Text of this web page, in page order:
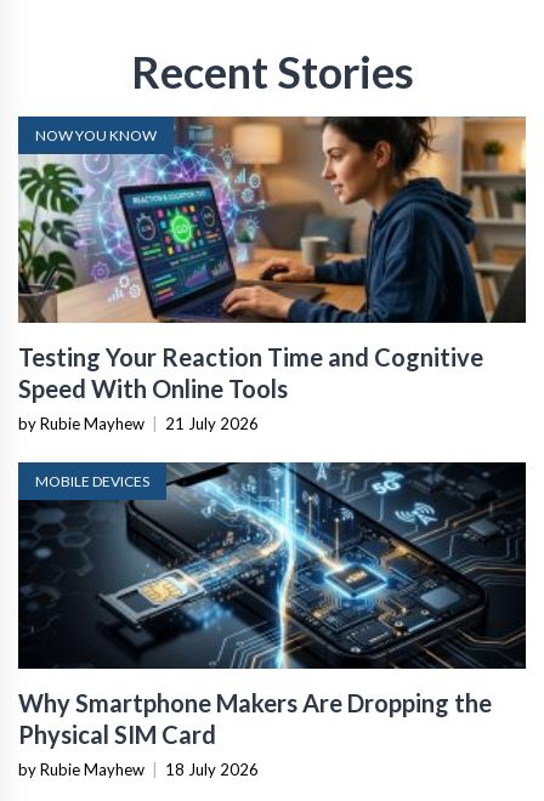
Recent Stories
NOW YOU KNOW
Testing Your Reaction Time and Cognitive
Speed With Online Tools
by Rubie Mayhew 21 July 2026
MOBILE DEVICES
Why Smartphone Makers Are Dropping the
Physical SIM Card
by Rubie Mayhew 18 July 2026